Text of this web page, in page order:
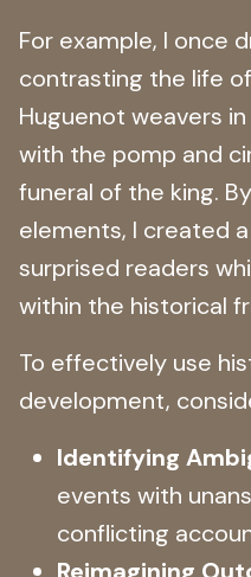
For example, I once
contrasting the life
Huguenot weavers
with the pomp and
funeral of the king.
elements, I created
surprised readers
within the historical
To effectively use
development,
Identifying
events with
conflicting
Reimagining